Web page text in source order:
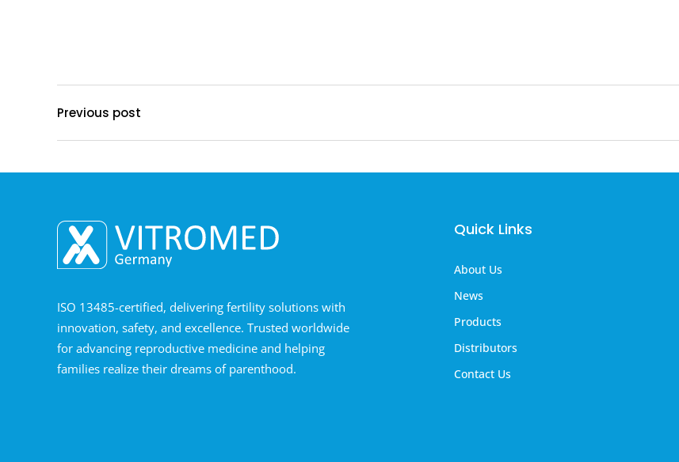
Previous post
ISO 13485-certified, delivering fertility solutions with
innovation, safety, and excellence. Trusted worldwide
for advancing reproductive medicine and helping
families realize their dreams of parenthood.
Quick Links
About Us
News
Products
Distributors
Contact Us